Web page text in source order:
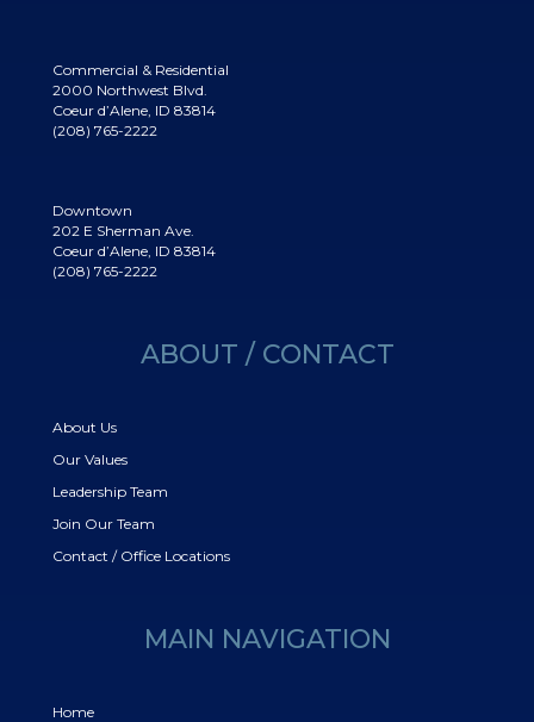
Commercial & Residential
2000 Northwest Blvd.
Coeur d’Alene, ID 83814
(208) 765-2222
Downtown
202 E Sherman Ave.
Coeur d’Alene, ID 83814
(208) 765-2222
ABOUT / CONTACT
About Us
Our Values
Leadership Team
Join Our Team
Contact / Office Locations
MAIN NAVIGATION
Home